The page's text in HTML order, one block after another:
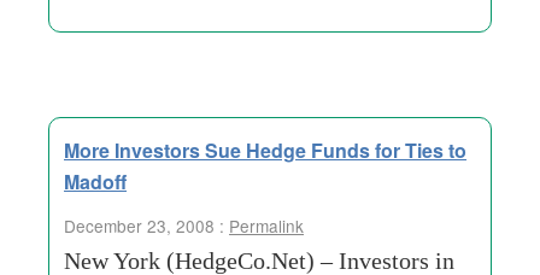
More Investors Sue Hedge Funds for Ties to
Madoff
December 23, 2008 : Permalink
New York (HedgeCo.Net) – Investors in